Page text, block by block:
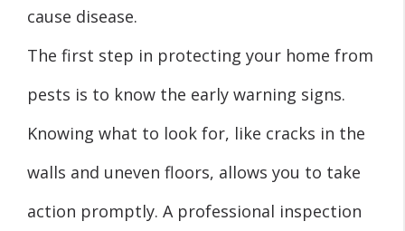
cause disease.
The first step in protecting your home from
pests is to know the early warning signs.
Knowing what to look for, like cracks in the
walls and uneven floors, allows you to take
action promptly. A professional inspection